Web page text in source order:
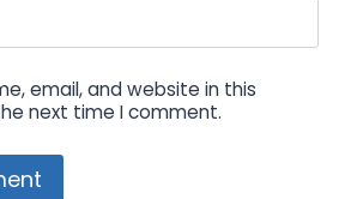
email, and website in this
next time I comment.